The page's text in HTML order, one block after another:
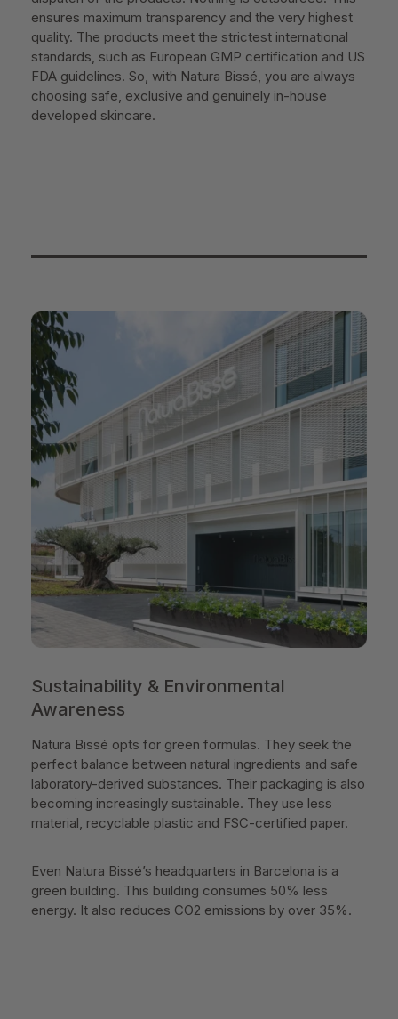
ensures maximum transparency and the very highest
quality. The products meet the strictest international
standards, such as European GMP certification and US
FDA guidelines. So, with Natura Bissé, you are always
choosing safe, exclusive and genuinely in-house
developed skincare.
Sustainability & Environmental
Awareness
Natura Bissé opts for green formulas. They seek the
perfect balance between natural ingredients and safe
laboratory-derived substances. Their packaging is also
becoming increasingly sustainable. They use less
material, recyclable plastic and FSC-certified paper.
Even Natura Bissé’s headquarters in Barcelona is a
green building. This building consumes 50% less
energy. It also reduces CO2 emissions by over 35%.